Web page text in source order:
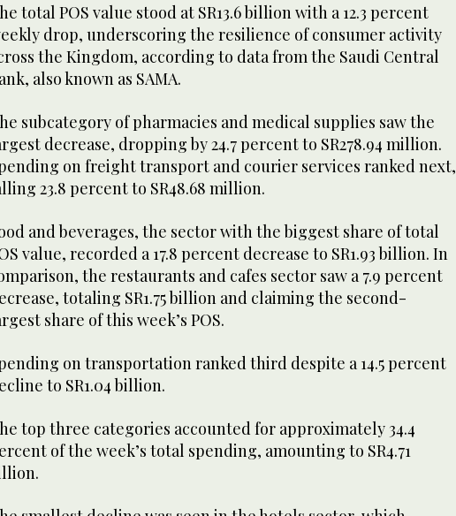
total POS value stood at SR13.6 billion with a 12.3 percent
drop, underscoring the resilience of consumer activity
the Kingdom, according to data from the Saudi Central
also known as SAMA.
subcategory of pharmacies and medical supplies saw the
decrease, dropping by 24.7 percent to SR278.94 million.
on freight transport and courier services ranked next,
23.8 percent to SR48.68 million.
and beverages, the sector with the biggest share of total
value, recorded a 17.8 percent decrease to SR1.93 billion. In
the restaurants and cafes sector saw a 7.9 percent
totaling SR1.75 billion and claiming the second-
share of this week’s POS.
on transportation ranked third despite a 14.5 percent
to SR1.04 billion.
top three categories accounted for approximately 34.4
of the week’s total spending, amounting to SR4.71